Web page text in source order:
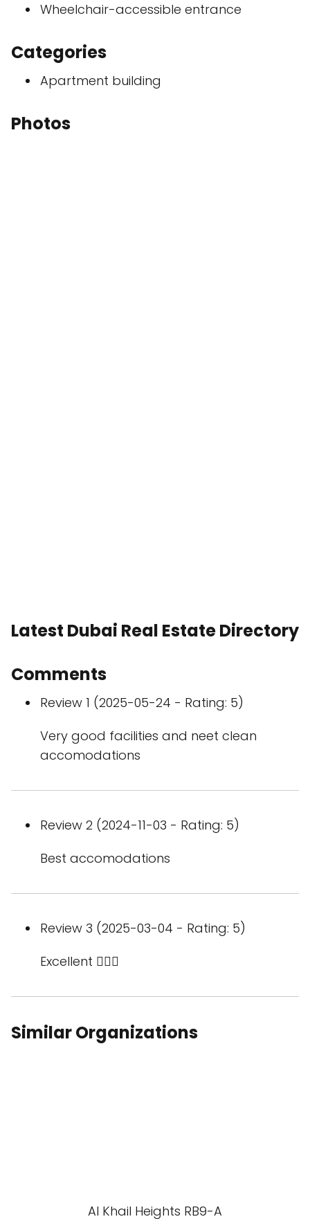
Wheelchair-accessible entrance
Categories
Apartment building
Photos
Latest Dubai Real Estate Directory
Comments
Review 1 (2025-05-24 - Rating: 5)
Very good facilities and neet clean
accomodations
Review 2 (2024-11-03 - Rating: 5)
Best accomodations
Review 3 (2025-03-04 - Rating: 5)
Excellent 👌🏻💯
Similar Organizations
Al Khail Heights RB9-A